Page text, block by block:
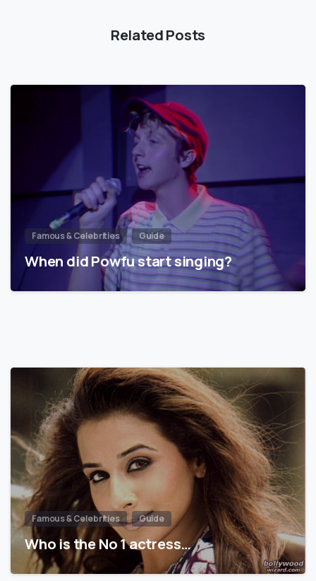
Related Posts
Famous & Celebrities Guide
When did Powfu start singing?
Famous & Celebrities Guide
Who is the No 1 actress…